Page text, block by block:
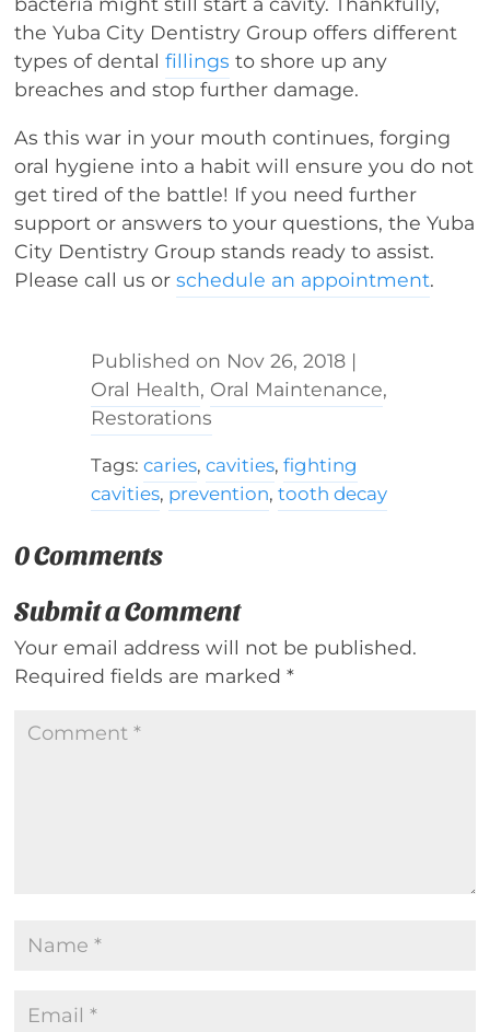
the Yuba City Dentistry Group offers different
types of dentalfillings to shore up any
breaches and stop further damage.
As this war in your mouth continues, forging
oral hygiene into a habit will ensure you do not
get tired of the battle! If you need further
support or answers to your questions, the Yuba
City Dentistry Group stands ready to assist.
Please call us orschedule an appointment.
Nov 26, 2018 |
Oral Health, Oral Maintenance,
Restorations
Tags:caries,cavities,fighting
cavities, prevention,tooth decay
0 Comments
Submit a Comment
Your email address will not be published.
Required fields are marked*